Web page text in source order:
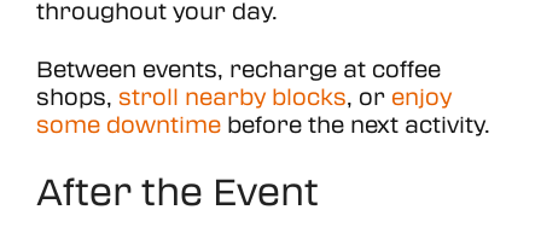
throughout your day.
Between events, recharge at coffee
shops, stroll nearby blocks, or enjoy
some downtime before the next activity.
After the Event